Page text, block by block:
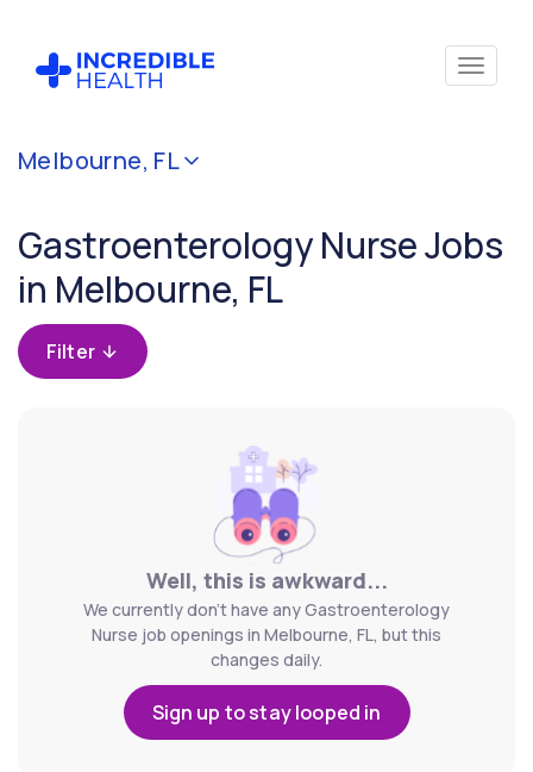
Melbourne, FL
Gastroenterology Nurse Jobs
in Melbourne, FL
Filter
Well, this is awkward...
We currently don't have any Gastroenterology
Nurse job openings in Melbourne, FL, but this
changes daily.
Sign up to stay looped in
Cancel
Filter by
state
(Florida)